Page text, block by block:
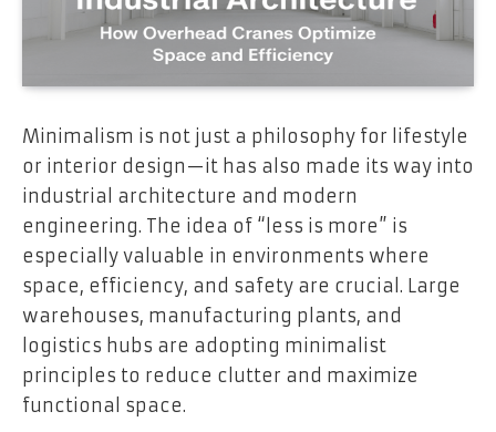
Minimalism is not just a philosophy for lifestyle
or interior design—it has also made its way into
industrial architecture and modern
engineering. The idea of “less is more” is
especially valuable in environments where
space, efficiency, and safety are crucial. Large
warehouses, manufacturing plants, and
logistics hubs are adopting minimalist
principles to reduce clutter and maximize
functional space.